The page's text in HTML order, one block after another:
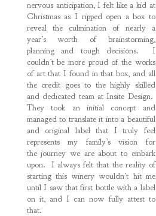
nervous anticipation, I felt like a kid at
Christmas as I ripped open a box to
reveal the culmination of nearly a
year’s worth of brainstorming,
planning and tough decisions. I
couldn’t be more proud of the works
of art that I found in that box, and all
the credit goes to the highly skilled
and dedicated team at Insite Design.
They took an initial concept and
managed to translate it into a beautiful
and original label that I truly feel
represents my family’s vision for
the journey we are about to embark
upon. I always felt that the reality of
starting this winery wouldn’t hit me
until I saw that first bottle with a label
on it, and I can now fully attest to
that.